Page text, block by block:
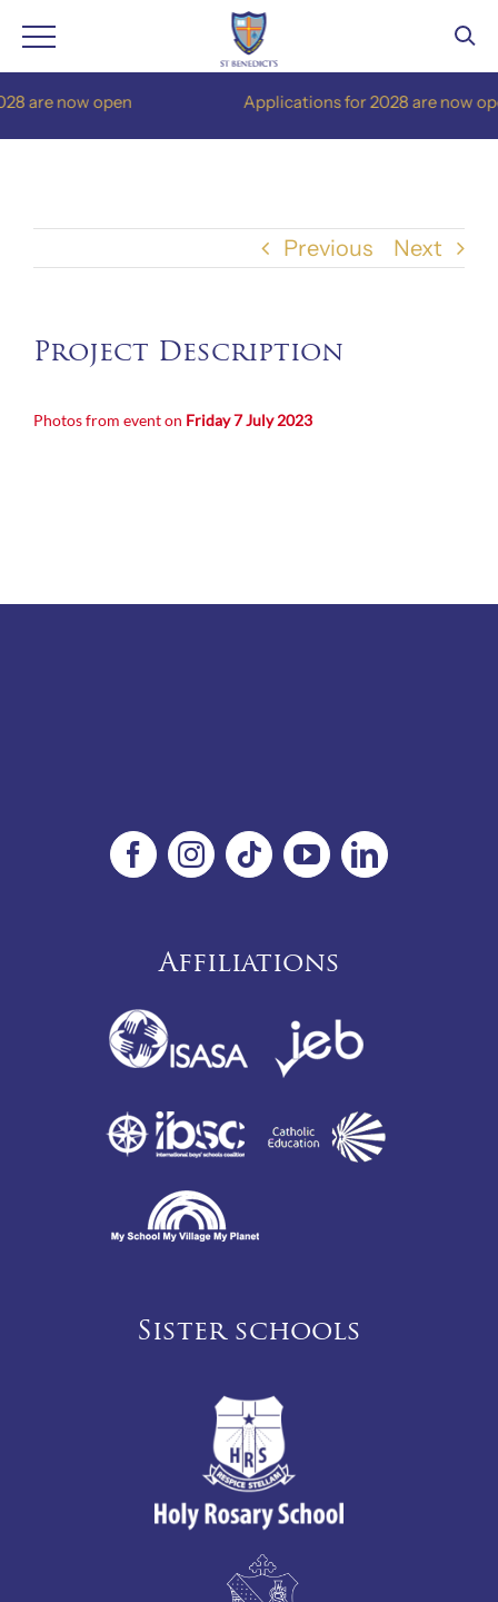
are now open Applications for 2028 are now open
Previous Next
Project Description
Photos from event on Friday 7July 2023
Affiliations
Sister schools